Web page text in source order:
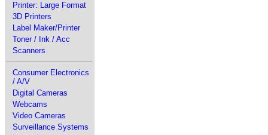
Printer: Large Format
3D Printers
Label Maker/Printer
Toner / Ink / Acc
Scanners
Consumer Electronics
/ A/V
Digital Cameras
Webcams
Video Cameras
Surveillance Systems